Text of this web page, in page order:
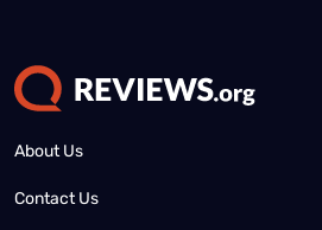
About Us
Contact Us